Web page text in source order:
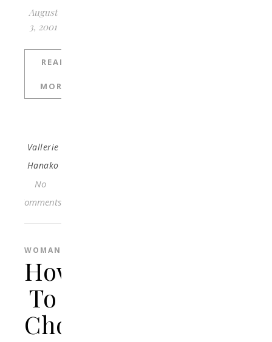
August
3, 2001
READ
MORE
Vallerie
Hanako
No
Comments
WOMAN
How
To
Choose